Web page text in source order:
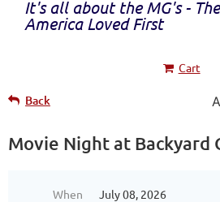
It's all about the MG's -
America Loved First
Cart
Back
Movie Night at Backyard
When
July 08, 2026